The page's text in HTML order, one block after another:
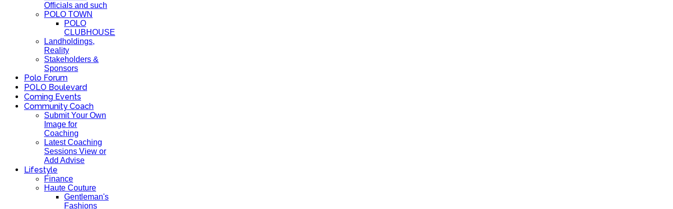
Officials and such
POLO TOWN
POLO
CLUBHOUSE
Landholdings,
Reality
Stakeholders &
Sponsors
Polo Forum
POLO Boulevard
Coming Events
Community Coach
Submit Your Own
Image for
Coaching
Latest Coaching
Sessions View or
Add Advise
Lifestyle
Finance
Haute Couture
Gentleman's
Fashions